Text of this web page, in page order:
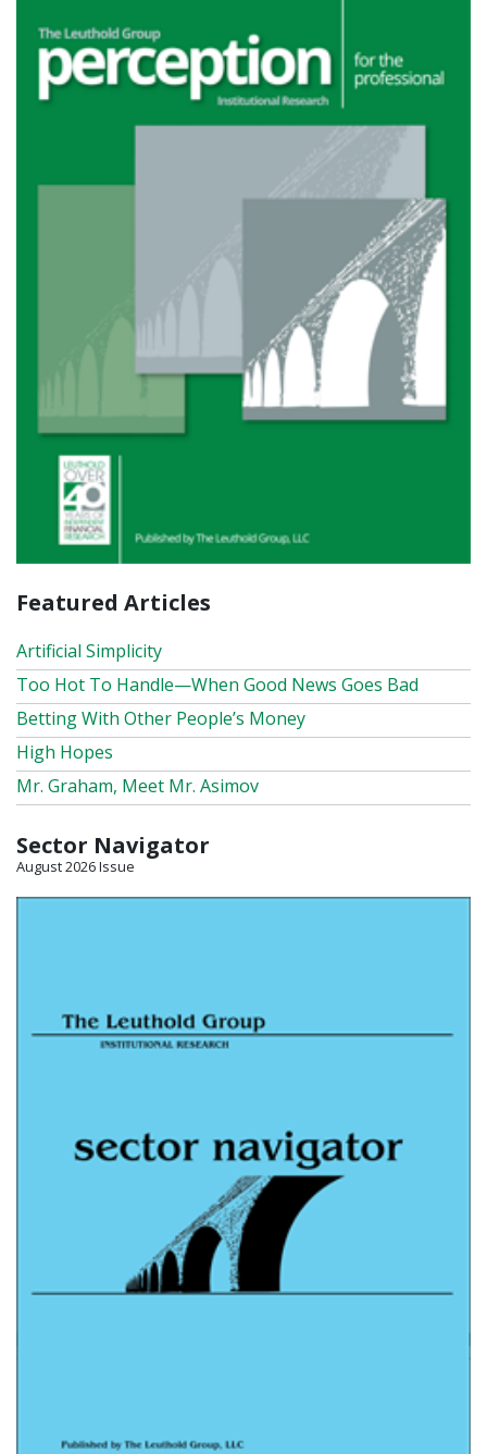
Featured Articles
Artificial Simplicity
Too Hot To Handle—When Good News Goes Bad
Betting With Other People’s Money
High Hopes
Mr. Graham, Meet Mr. Asimov
Sector Navigator
August 2026 Issue